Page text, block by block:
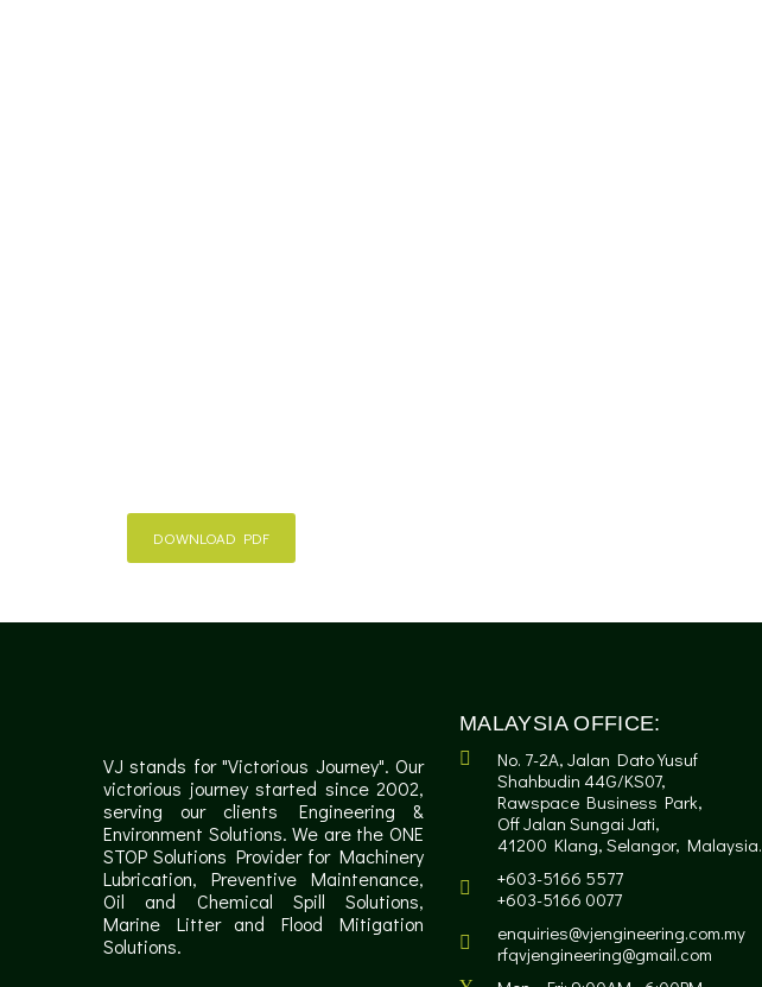
DOWNLOAD PDF
VJ stands for "Victorious Journey". Our
victorious journey started since 2002,
serving our clients Engineering &
Environment Solutions. We are the ONE
STOP Solutions Provider for Machinery
Lubrication, Preventive Maintenance,
Oil and Chemical Spill Solutions,
Marine Litter and Flood Mitigation
Solutions.
MALAYSIA OFFICE:
No. 7-2A, Jalan Dato Yusuf
Shahbudin 44G/KS07,
Rawspace Business Park,
Off Jalan Sungai Jati,
41200 Klang, Selangor, Malaysia.
+603-5166 5577
+603-5166 0077
enquiries@vjengineering.com.my
rfqvjengineering@gmail.com